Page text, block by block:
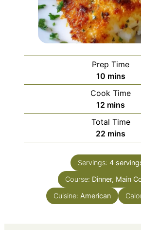
Prep Time
10minutes
mins
Cook Time
12 minutes
mins
Total Time
22 minutes
mins
Servings: 4
Course: Dinner, Main
Cuisine: American